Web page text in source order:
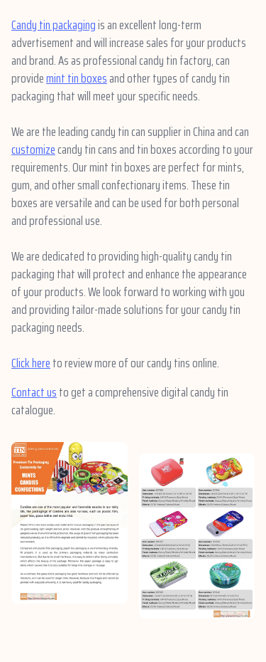
Candy tin packagingis an excellent long-term
advertisement and will increase sales for your products
and brand. As as professional candy tin factory, can
providemint tin boxesand other types of candy tin
packaging that will meet your specific needs.
We are the leading candy tin can supplier in China and can
customizecandy tin cans and tin boxes according to your
requirements. Our mint tin boxes are perfect for mints,
gum, and other small confectionary items. These tin
boxes are versatile and can be used for both personal
and professional use.
We are dedicated to providing high-quality candy tin
packaging that will protect and enhance the appearance
of your products. We look forward to working with you
and providing tailor-made solutions for your candy tin
packaging needs.
Click hereto review more of our candy tins online.
Contact usto get a comprehensive digital candy tin
catalogue.